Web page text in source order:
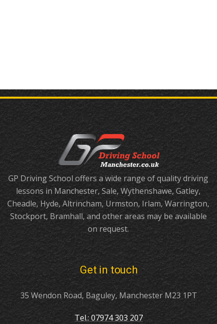
GP Driving School offers a wide range of quality driving
lessons in Manchester, Sale, Wythenshawe, Gatley,
Cheadle, Hyde, Altrincham, Urmston, Irlam, Warrington,
Stockport, Bramhall, and other areas may be available
on request.
Get in touch
35 Wendon Road, Baguley, Manchester M23 1PT
Tel.: 07974 303 207